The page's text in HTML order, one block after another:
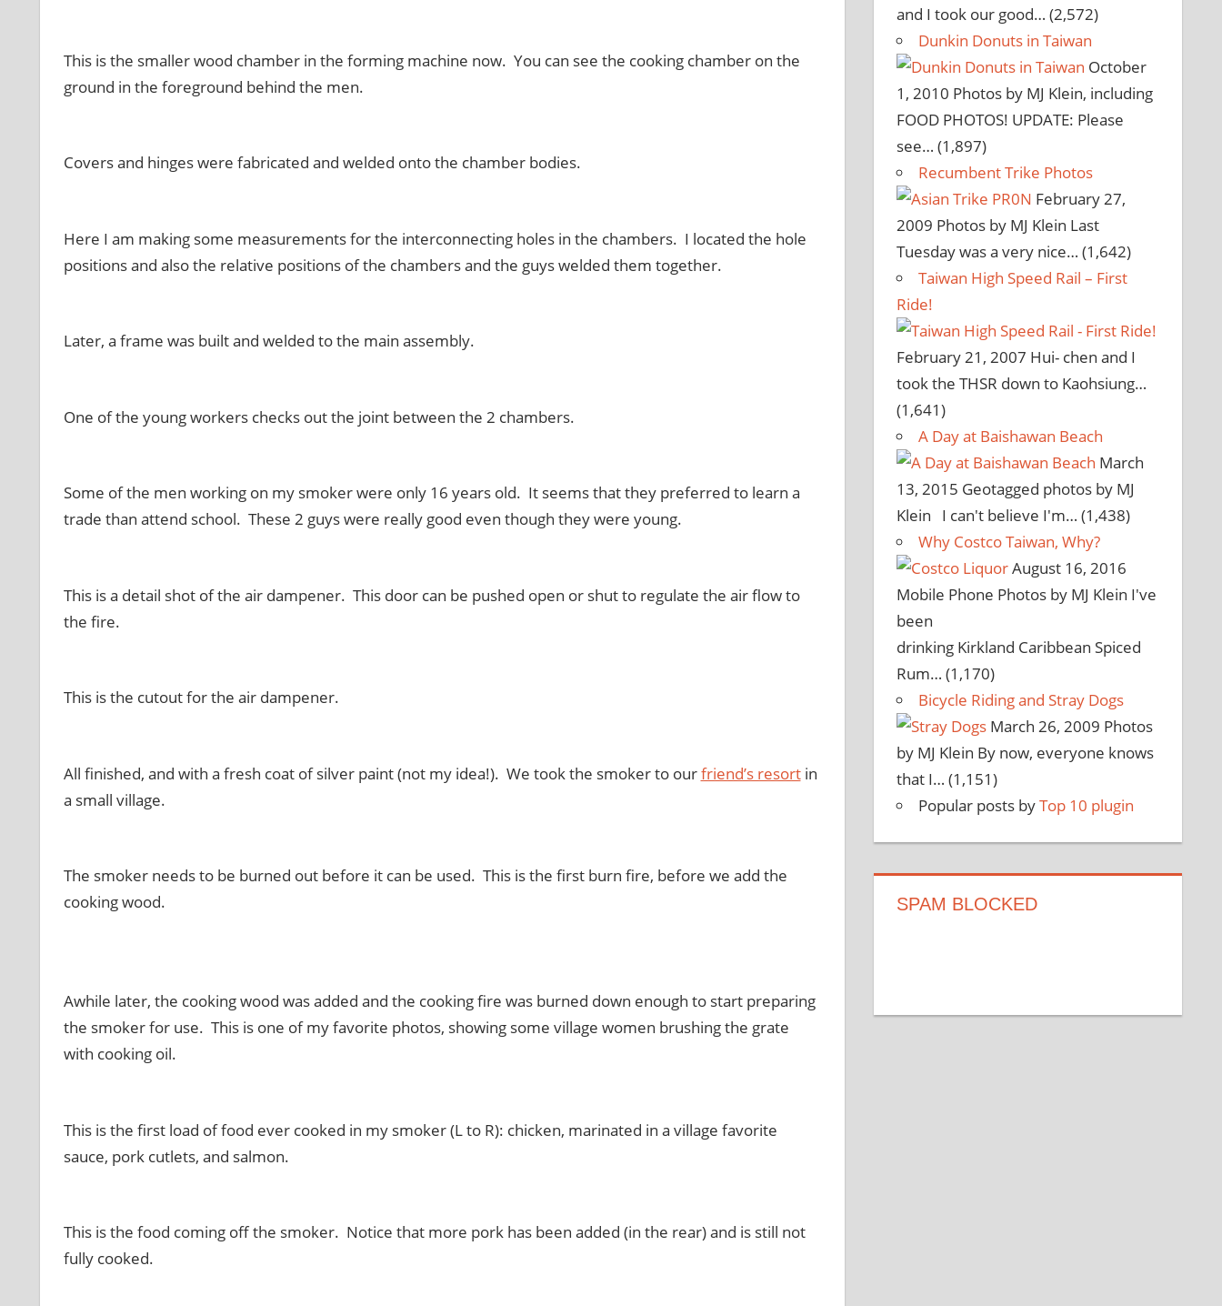
This is the smaller wood chamber in the forming machine now. You can see the cooking chamber on the
ground in the foreground behind the men.
Covers and hinges were fabricated and welded onto the chamber bodies.
Here I am making some measurements for the interconnecting holes in the chambers. I located the hole
positions and also the relative positions of the chambers and the guys welded them together.
Later, a frame was built and welded to the main assembly.
One of the young workers checks out the joint between the 2 chambers.
Some of the men working on my smoker were only 16 years old. It seems that they preferred to learn a
trade than attend school. These 2 guys were really good even though they were young.
This is a detail shot of the air dampener. This door can be pushed open or shut to regulate the air flow to
the fire.
This is the cutout for the air dampener.
All finished, and with a fresh coat of silver paint (not my idea!). We took the smoker to ourfriend’s resortin
a small village.
The smoker needs to be burned out before it can be used. This is the first burn fire, before we add the
cooking wood.
Awhile later, the cooking wood was added and the cooking fire was burned down enough to start preparing
the smoker for use. This is one of my favorite photos, showing some village women brushing the grate
with cooking oil.
This is the first load of food ever cooked in my smoker (L to R): chicken, marinated in a village favorite
sauce, pork cutlets, and salmon.
This is the food coming off the smoker. Notice that more pork has been added (in the rear) and is still not
fully cooked.
and I took our good… (2,572)
Dunkin Donuts in Taiwan
October
1, 2010 Photos by MJ Klein, including
FOOD PHOTOS! UPDATE: Please
see… (1,897)
Recumbent Trike Photos
February 27,
2009 Photos by MJ Klein Last
Tuesday was a very nice… (1,642)
Taiwan High Speed Rail – First
Ride!
February 21, 2007 Hui- chen and I
took the THSR down to Kaohsiung…
(1,641)
A Day at Baishawan Beach
March
13, 2015 Geotagged photos by MJ
Klein I can't believe I'm… (1,438)
Why Costco Taiwan, Why?
August 16, 2016
Mobile Phone Photos by MJ Klein I've
been
drinking Kirkland Caribbean Spiced
Rum… (1,170)
Bicycle Riding and Stray Dogs
March 26, 2009 Photos
by MJ Klein By now, everyone knows
that I… (1,151)
Popular posts byTop 10 plugin
SPAM BLOCKED